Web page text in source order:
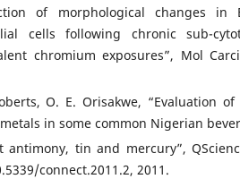
of morphological changes in
cells following chronic sub-
chromium exposures”, Mol
O. E. Orisakwe, “Evaluation
in some common Nigerian
antimony, tin and mercury”,
connect.2011.2, 2011.